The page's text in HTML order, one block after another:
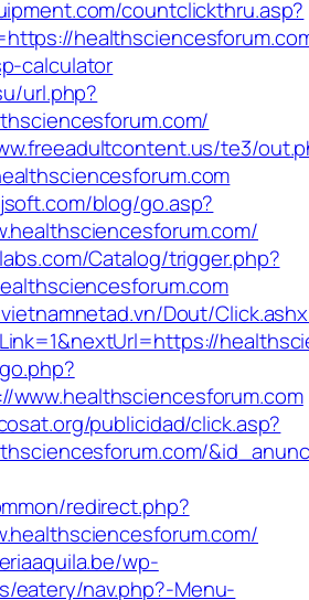
countclickthru.asp?
calculator
url.php?
te3/
blog/go.asp?
Catalog/trigger.php?
Dout/
publicidad/click.asp?
redirect.php?
wp-
eatery/nav.php?-Menu-